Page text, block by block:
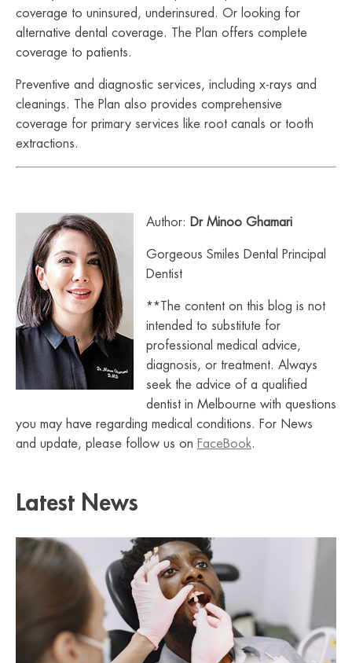
coverage to uninsured, underinsured. Or looking for
alternative dental coverage. The Plan offers complete
coverage to patients.
Preventive and diagnostic services, including x-rays and
cleanings. The Plan also provides comprehensive
coverage for primary services like root canals or tooth
extractions.
Author: Dr Minoo Ghamari
Gorgeous Smiles Dental Principal
Dentist
**The content on this blog is not
intended to substitute for
professional medical advice,
diagnosis, or treatment. Always
seek the advice of a qualified
dentist in Melbourne with questions
you may have regarding medical conditions. For News
and update, please follow us on FaceBook.
Latest News